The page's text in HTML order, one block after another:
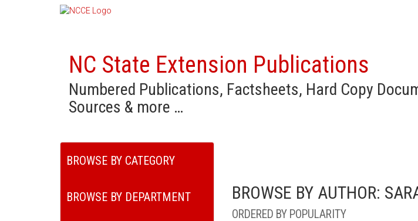
NC State Extension Publications
Numbered Publications, Factsheets, Hard Copy
Sources & more …
BROWSE BY CATEGORY
BROWSE BY DEPARTMENT BROWSE BY AUTHOR:
ORDERED BY POPULARITY